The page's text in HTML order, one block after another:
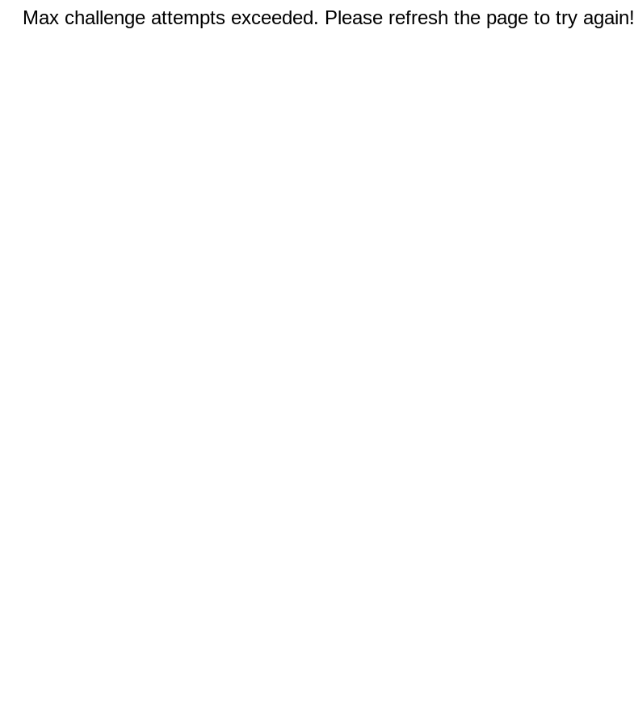
Max challenge attempts exceeded. Please refresh the page to try again!